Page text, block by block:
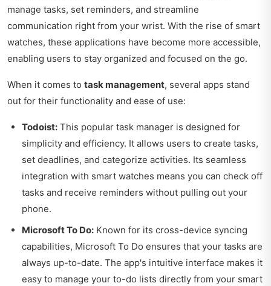
manage tasks, set reminders, and streamline
communication right from your wrist. With the rise of smart
watches, these applications have become more accessible,
enabling users to stay organized and focused on the go.
When it comes to task management, several apps stand
out for their functionality and ease of use:
Todoist: This popular task manager is designed for
simplicity and efficiency. It allows users to create tasks,
set deadlines, and categorize activities. Its seamless
integration with smart watches means you can check off
tasks and receive reminders without pulling out your
phone.
Microsoft To Do: Known for its cross-device syncing
capabilities, Microsoft To Do ensures that your tasks are
always up-to-date. The app's intuitive interface makes it
easy to manage your to-do lists directly from your smart